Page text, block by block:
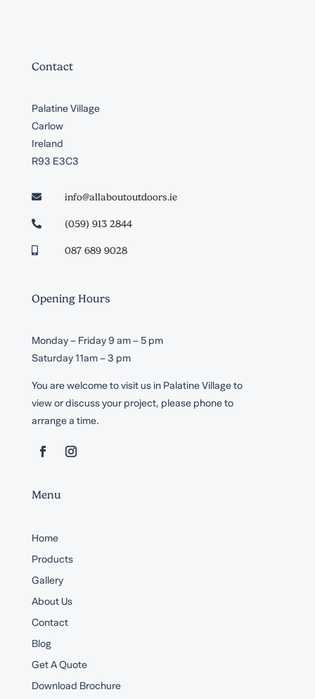
Contact
Palatine Village
Carlow
Ireland
R93 E3C3
 info@allaboutoutdoors.ie
 (059) 913 2844
 087 689 9028
Opening Hours
Monday – Friday 9 am – 5 pm
Saturday 11am – 3 pm
You are welcome to visit us in Palatine Village to
view or discuss your project, please phone to
arrange a time.
Menu
Home
Products
Gallery
About Us
Contact
Blog
Get A Quote
Download Brochure